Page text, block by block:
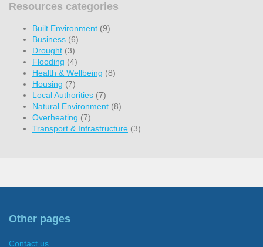
Resources categories
Built Environment (9)
Business (6)
Drought (3)
Flooding (4)
Health & Wellbeing (8)
Housing (7)
Local Authorities (7)
Natural Environment (8)
Overheating (7)
Transport & Infrastructure (3)
Other pages
Contact us